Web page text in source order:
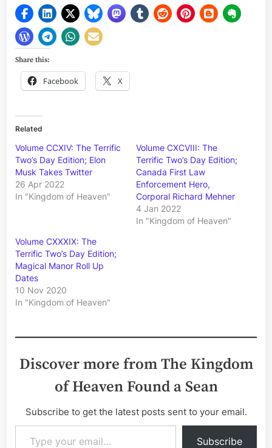
Share this:
Facebook X
Related
Volume CCXIV: The Terrific
Two’s Day Edition; Elon
Musk Takes Twitter
26 Apr 2022
In "Kingdom of Heaven"
Volume CXCVIII: The
Terrific Two’s Day Edition;
Canada First Law
Enforcement Hero,
Corporal Richard Mehner
4 Jan 2022
In "Kingdom of Heaven"
Volume CXXXIX: The
Terrific Two’s Day Edition;
Magical Manor Roll Up
Dates
10 Nov 2020
In "Kingdom of Heaven"
Discover more from The Kingdom
of Heaven Found a Sean
Subscribe to get the latest posts sent to your email.
Type your email…
Subscribe